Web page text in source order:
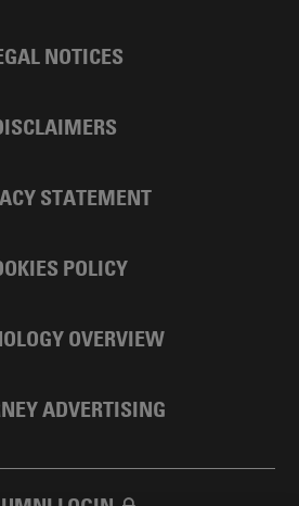
NOTICES
STATEMENT
POLICY
OVERVIEW
ADVERTISING